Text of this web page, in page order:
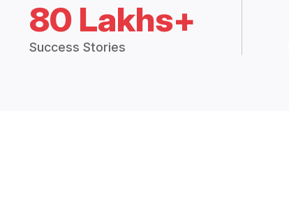
80 Lakhs+
Success Stories